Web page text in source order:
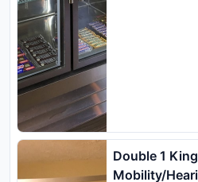
Double 1
Mobility/